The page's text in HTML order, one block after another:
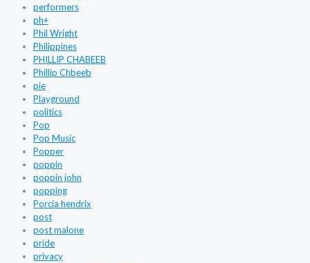
performers
ph+
Phil Wright
Philippines
PHILLIP CHABEEB
Phillip Chbeeb
pie
Playground
politics
Pop
Pop Music
Popper
poppin
poppin john
popping
Porcia hendrix
post
post malone
pride
privacy